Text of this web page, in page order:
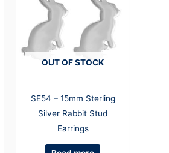
OUT OF STOCK
SE54 – 15mm Sterling
Silver Rabbit Stud
Earrings